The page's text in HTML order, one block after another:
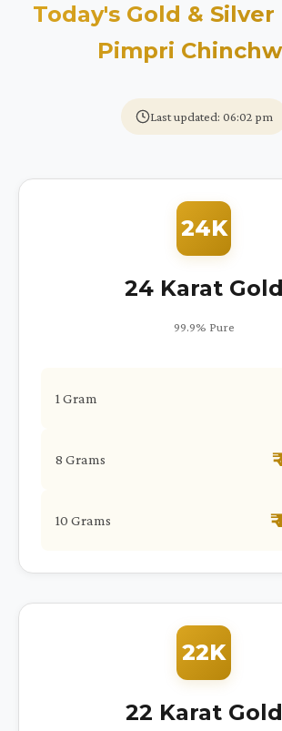
Today's Gold & Silver
Pimpri
Last updated: 06:02 pm
24K
24 Karat Gold
99.9% Pure
1 Gram
8 Grams
10 Grams
22K
22 Karat Gold